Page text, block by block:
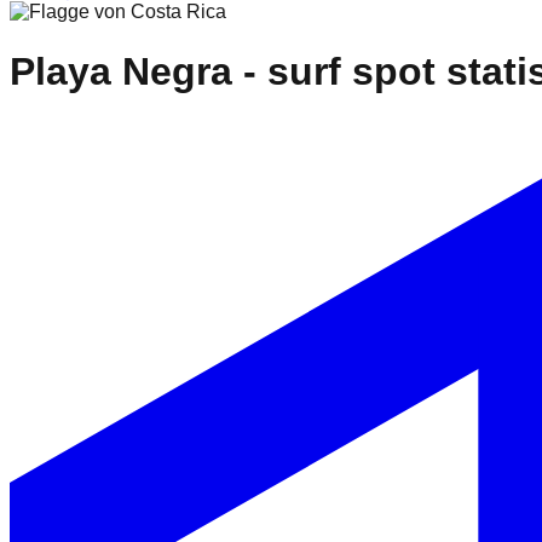
Playa Negra - surf spot